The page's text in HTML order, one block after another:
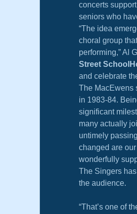
concerts
seniors who
“The idea
choral group
performing,” Al
Street
and celebrate
The MacEwens
in 1983-84.
significant
many actually
untimely
changed are
wonderfully
The Singers
the audience.
“That’s one of